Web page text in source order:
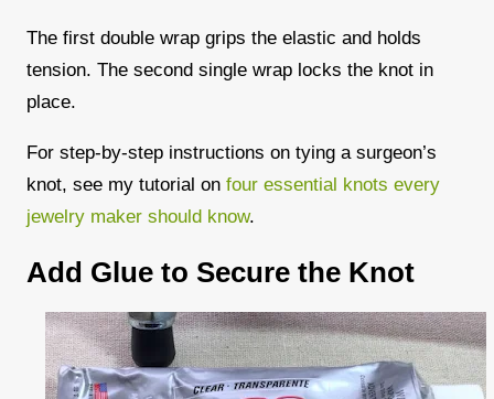
The first double wrap grips the elastic and holds
tension. The second single wrap locks the knot in
place.
For step-by-step instructions on tying a surgeon’s
knot, see my tutorial on four essential knots every
jewelry maker should know.
Add Glue to Secure the Knot